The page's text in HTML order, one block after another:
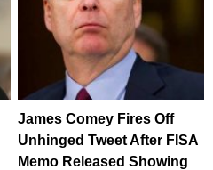
James Comey Fires Off
Unhinged Tweet After FISA
Memo Released Showing